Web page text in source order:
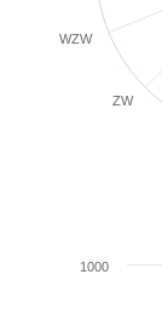
ZW
WZW
1000